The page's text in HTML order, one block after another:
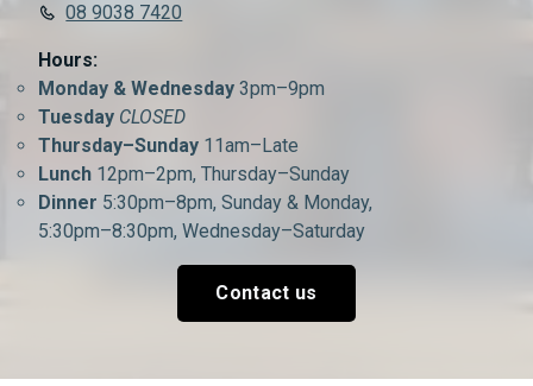
08 9038 7420
Hours:
Monday & Wednesday 3pm–9pm
Tuesday CLOSED
Thursday–Sunday 11am–Late
Lunch 12pm–2pm, Thursday–Sunday
Dinner 5:30pm–8pm, Sunday & Monday,
5:30pm–8:30pm, Wednesday–Saturday
Contact us